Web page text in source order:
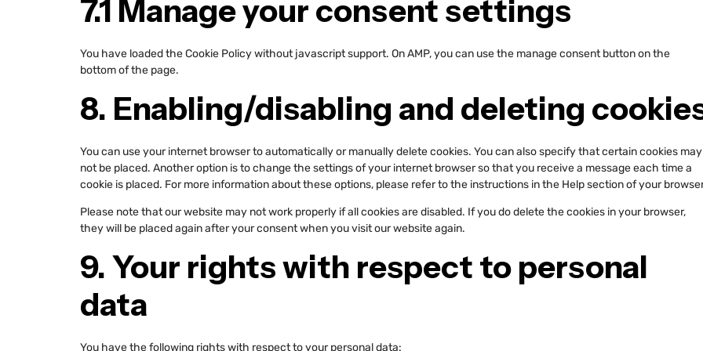
7.1 Manage your consent settings
You have loaded the Cookie Policy without javascript support. On AMP, you can use the manage consent button on the
bottom of the page.
8. Enabling/disabling and deleting
You can use your internet browser to automatically or manually delete cookies. You can also specify that certain cookies may
not be placed. Another option is to change the settings of your internet browser so that you receive a message each time a
cookie is placed. For more information about these options, please refer to the instructions in the Help section of your
Please note that our website may not work properly if all cookies are disabled. If you do delete the cookies in your browser,
they will be placed again after your consent when you visit our website again.
9. Your rights with respect to personal
data
You have the following rights with respect to your personal data: